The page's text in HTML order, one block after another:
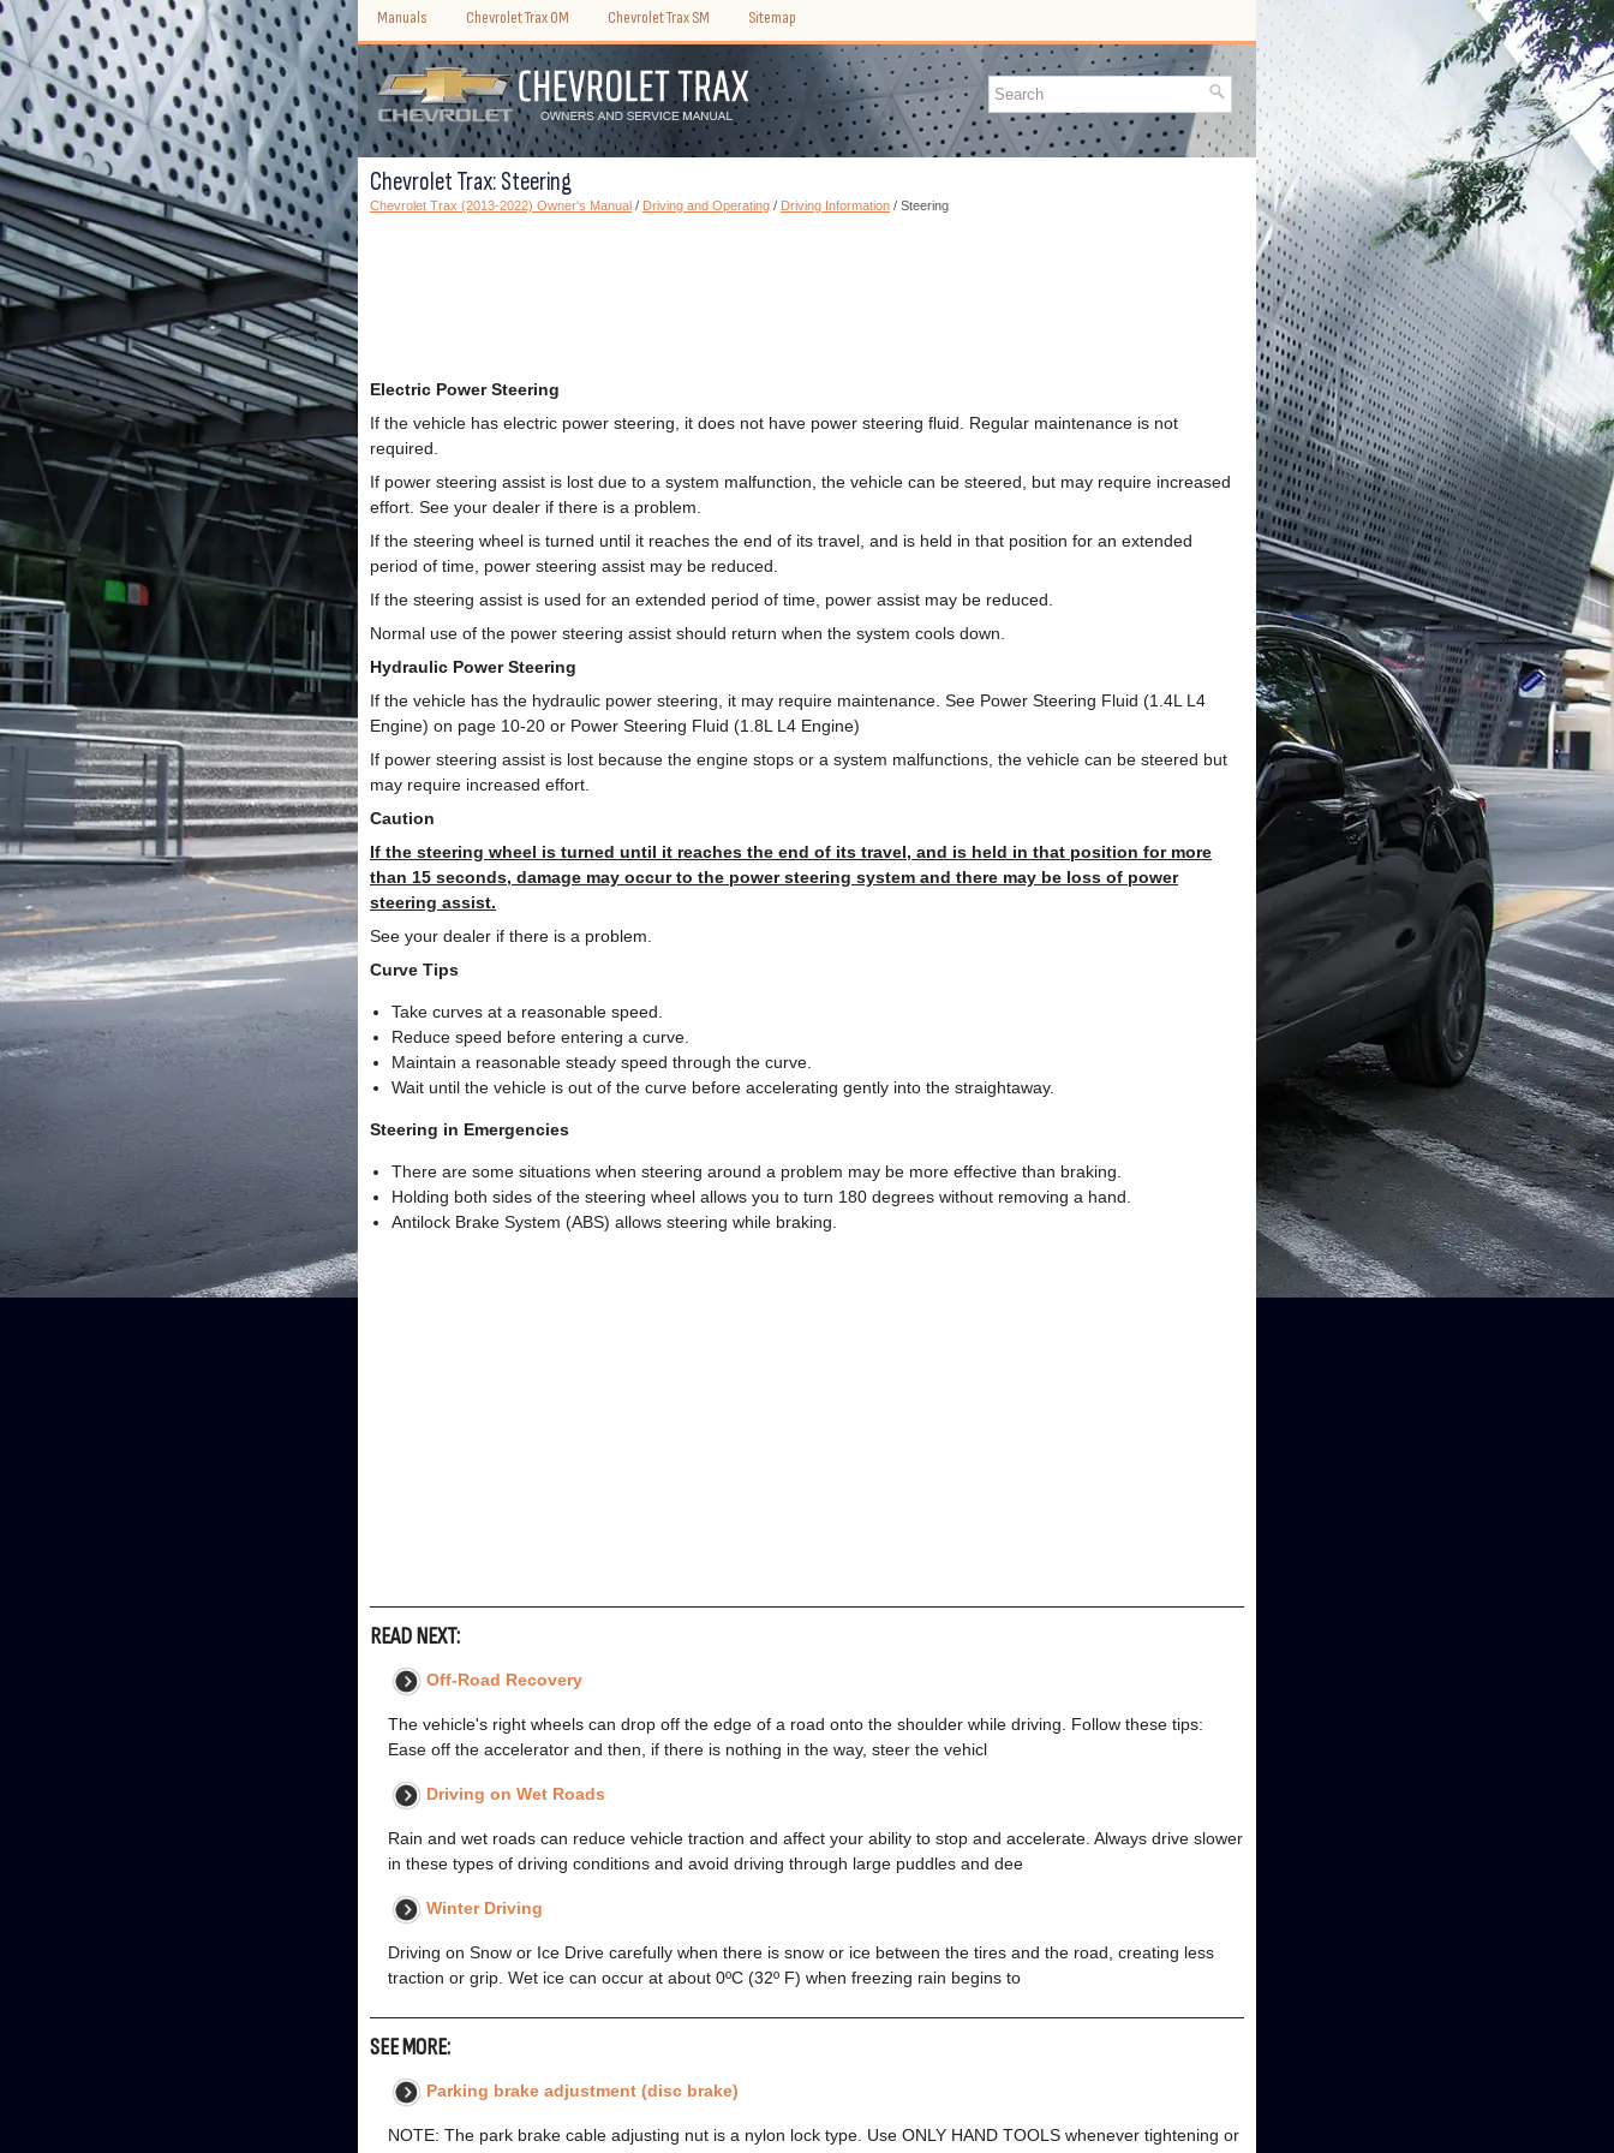
Manuals Chevrolet Trax OM Chevrolet Trax SM Sitemap
Chevrolet Trax: Steering
Chevrolet Trax (2013-2022) Owner's Manual / Driving and Operating / Driving Information / Steering
Electric Power Steering
If the vehicle has electric power steering, it does not have power steering fluid. Regular maintenance is not
required.
If power steering assist is lost due to a system malfunction, the vehicle can be steered, but may require increased
effort. See your dealer if there is a problem.
If the steering wheel is turned until it reaches the end of its travel, and is held in that position for an extended
period of time, power steering assist may be reduced.
If the steering assist is used for an extended period of time, power assist may be reduced.
Normal use of the power steering assist should return when the system cools down.
Hydraulic Power Steering
If the vehicle has the hydraulic power steering, it may require maintenance. See Power Steering Fluid (1.4L L4
Engine) on page 10-20 or Power Steering Fluid (1.8L L4 Engine)
If power steering assist is lost because the engine stops or a system malfunctions, the vehicle can be steered but
may require increased effort.
Caution
If the steering wheel is turned until it reaches the end of its travel, and is held in that position for more
than 15 seconds, damage may occur to the power steering system and there may be loss of power
steering assist.
See your dealer if there is a problem.
Curve Tips
Take curves at a reasonable speed.
Reduce speed before entering a curve.
Maintain a reasonable steady speed through the curve.
Wait until the vehicle is out of the curve before accelerating gently into the straightaway.
Steering in Emergencies
There are some situations when steering around a problem may be more effective than braking.
Holding both sides of the steering wheel allows you to turn 180 degrees without removing a hand.
Antilock Brake System (ABS) allows steering while braking.
READ NEXT:
Off-Road Recovery
The vehicle's right wheels can drop off the edge of a road onto the shoulder while driving. Follow these tips:
Ease off the accelerator and then, if there is nothing in the way, steer the vehicl
Driving on Wet Roads
Rain and wet roads can reduce vehicle traction and affect your ability to stop and accelerate. Always drive slower
in these types of driving conditions and avoid driving through large puddles and dee
Winter Driving
Driving on Snow or Ice Drive carefully when there is snow or ice between the tires and the road, creating less
traction or grip. Wet ice can occur at about 0ºC (32º F) when freezing rain begins to
SEE MORE:
Parking brake adjustment (disc brake)
NOTE: The park brake cable adjusting nut is a nylon lock type. Use ONLY HAND TOOLS whenever tightening or